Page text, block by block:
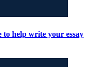
to help write your essay